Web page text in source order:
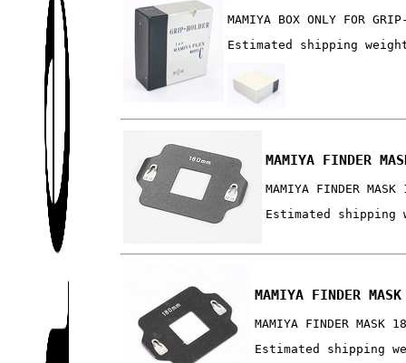
MAMIYA BOX ONLY FOR
Estimated shipping
MAMIYA FINDER
MAMIYA FINDER MASK
Estimated shipping
MAMIYA FINDER
MAMIYA FINDER MASK
Estimated shipping